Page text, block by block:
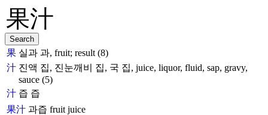
果 실과 과, fruit; result (8)
汁 진액 집, 진눈깨비 집, 국 집, juice, liquor, fluid, sap, gravy,
sauce (5)
汁 즙 즙
果汁 과즙 fruit juice